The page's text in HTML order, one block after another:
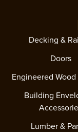
Decking &
Doors
Engineered
Building
Lumber &